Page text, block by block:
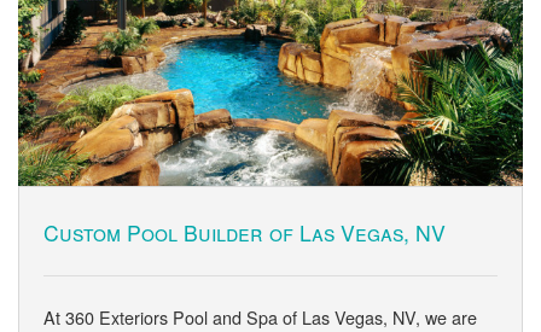
Custom Pool Builder of Las Vegas, NV
At 360 Exteriors Pool and Spa of Las Vegas, NV, we are